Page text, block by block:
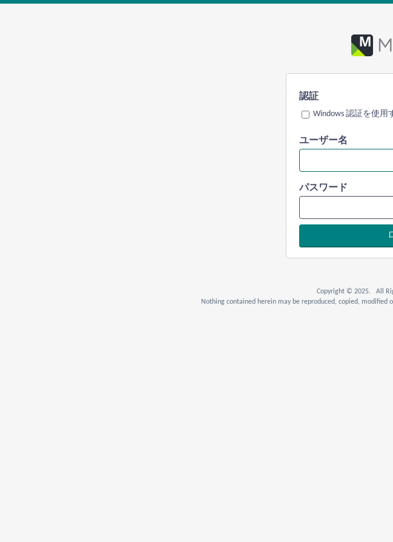
認証
Windows 認証を使用
ユーザー名
パスワード
Copyright © 2025. All
Nothing contained herein may be reproduced, copied,